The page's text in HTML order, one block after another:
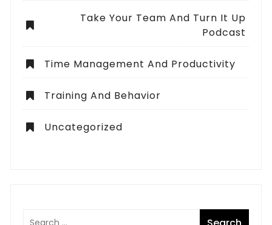
Take Your Team And Turn It Up
Podcast
Time Management And Productivity
Training And Behavior
Uncategorized